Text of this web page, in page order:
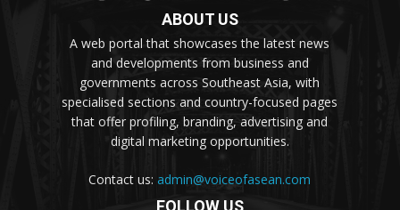
ABOUT US
A web portal that showcases the latest news
and developments from business and
governments across Southeast Asia, with
specialised sections and country-focused pages
that offer profiling, branding, advertising and
digital marketing opportunities.
Contact us:admin@voiceofasean.com
FOLLOW US